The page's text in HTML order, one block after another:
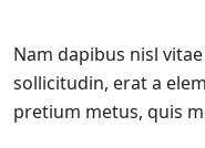
Nam dapibus nisl
sollicitudin, erat a
pretium metus, quis